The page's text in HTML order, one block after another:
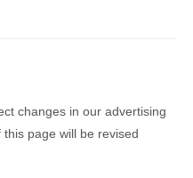
changes in our advertising
page will be revised